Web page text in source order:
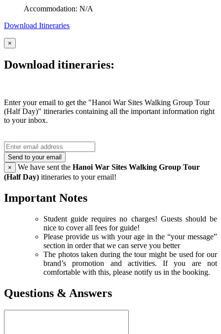
Accommodation: N/A
Download Itineraries
×
Download itineraries:
Enter your email to get the "Hanoi War Sites Walking Group Tour
(Half Day)" itineraries containing all the important information right
to your inbox.
Send to your email
×
We have sent the Hanoi War Sites Walking Group Tour
(Half Day) itineraries to your email!
Important Notes
Student guide requires no charges! Guests should be
nice to cover all fees for guide!
Please provide us with your age in the “your message”
section in order that we can serve you better
The photos taken during the tour might be used for our
brand’s promotion and activities. If you are not
comfortable with this, please notify us in the booking.
Questions & Answers